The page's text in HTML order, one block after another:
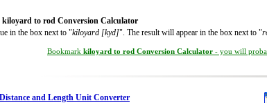
kiloyard to rod Conversion Calculator
in the box next to "kiloyard [kyd]". The result will appear in the box next to "
Bookmark kiloyard to rod Conversion Calculator - you will
and Length Unit Converter